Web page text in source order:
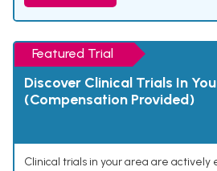
Featured Trial
Discover Clinical Trials In
(Compensation Provided)
Clinical trials in your area are